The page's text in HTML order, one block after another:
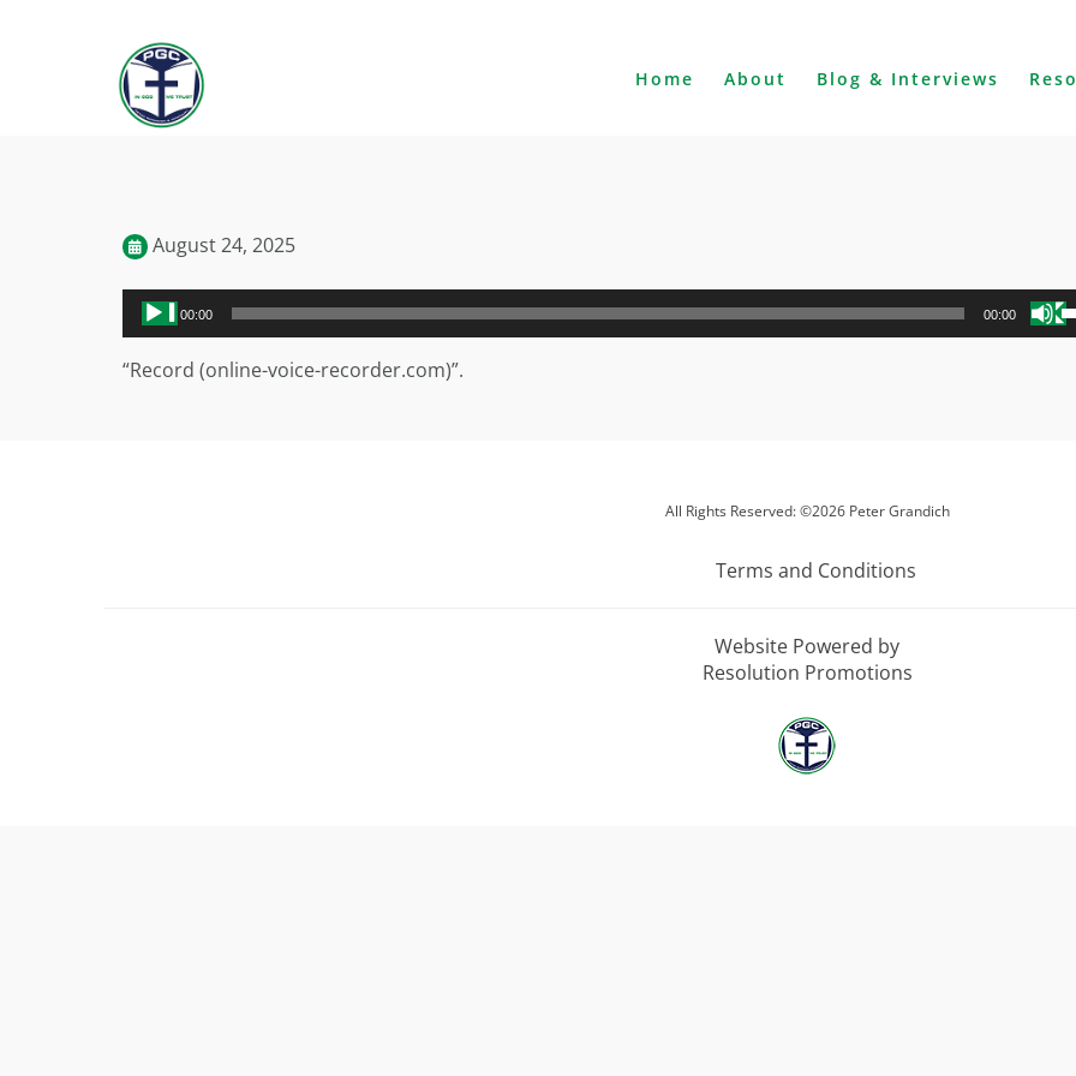
Home About Blog & Interviews
August 24, 2025
Audio
Player00:00 00:00
“Record (online-voice-recorder.com)”.
All Rights Reserved: ©2026 Peter Grandich
Terms and Conditions
Website Powered by
Resolution Promotions